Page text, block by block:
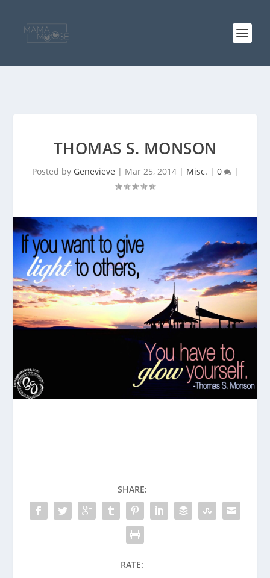
THOMAS S. MONSON
Posted by Genevieve | Mar 25, 2014| Misc. | 0 |
SHARE:
RATE: